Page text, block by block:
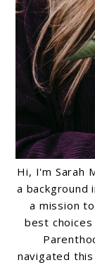
Hi, I'm Sarah
a background
a mission
best
navigated